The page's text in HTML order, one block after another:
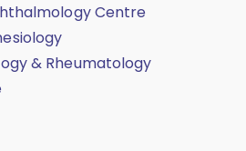
Centre
& Rheumatology